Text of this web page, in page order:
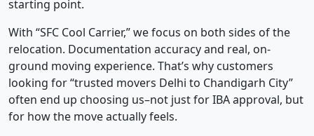
starting point.
With “SFC Cool Carrier,” we focus on both sides of the
relocation. Documentation accuracy and real, on-
ground moving experience. That’s why customers
looking for “trusted movers Delhi to Chandigarh City”
often end up choosing us–not just for IBA approval, but
for how the move actually feels.